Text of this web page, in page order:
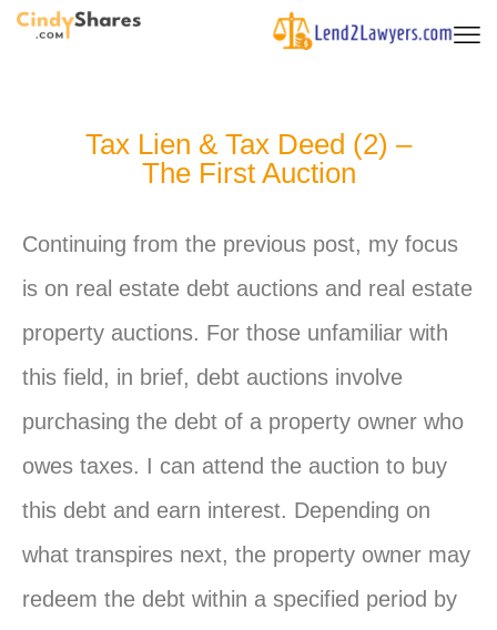
Tax Lien & Tax Deed (2) –
The First Auction
Continuing from the previous post, my focus
is on real estate debt auctions and real estate
property auctions. For those unfamiliar with
this field, in brief, debt auctions involve
purchasing the debt of a property owner who
owes taxes. I can attend the auction to buy
this debt and earn interest. Depending on
what transpires next, the property owner may
redeem the debt within a specified period by